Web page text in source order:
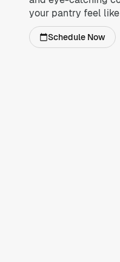
your pantry feel
Schedule Now